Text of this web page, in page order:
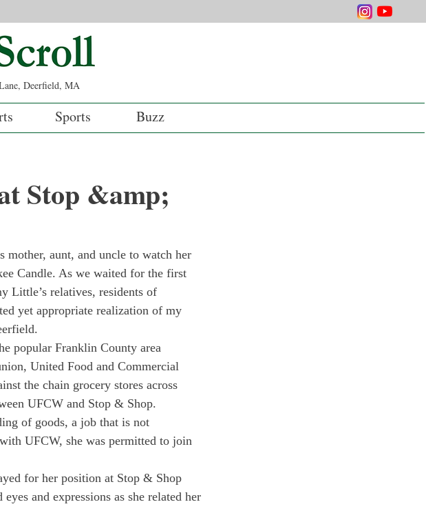
Deerfield, MA
Sports Buzz
Stop &amp;
mother, aunt, and uncle to watch her
Candle. As we waited for the first
Little’s relatives, residents of
yet appropriate realization of my
popular Franklin County area
United Food and Commercial
the chain grocery stores across
UFCW and Stop & Shop.
of goods, a job that is not
UFCW, she was permitted to join
for her position at Stop & Shop
and expressions as she related her